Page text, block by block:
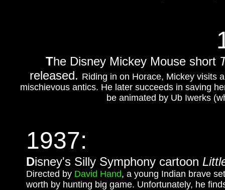
1937:
Disney's Silly Symphony cartoon
Directed by David Hand, a young Indian brave
worth by hunting big game. Unfortunately, he
The Disney Mickey Mouse short
released. Riding in on Horace, Mickey visits
mischievous antics. He later succeeds in saving
be animated by Ub Iwerks